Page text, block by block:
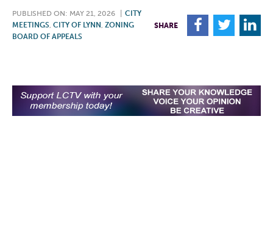
PUBLISHED ON: MAY 21, 2026
CITY
MEETINGS, CITY OF LYNN , ZONING
BOARD OF APPEALS
SHARE F T L